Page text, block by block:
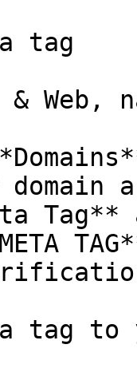
tag
& Web,
tag to